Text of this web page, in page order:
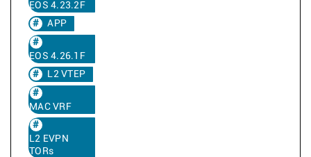
EOS 4.23.2F
APP
EOS 4.26.1F
L2 VTEP
MAC VRF
L2 EVPN
TORs